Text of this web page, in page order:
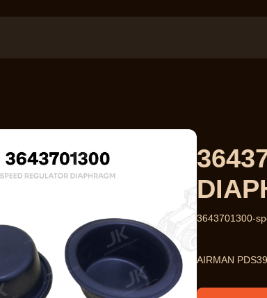
3643701300-
AIRMAN